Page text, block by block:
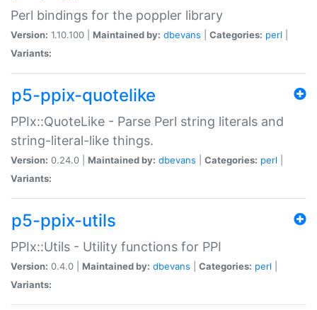
Perl bindings for the poppler library
Version: 1.10.100 | Maintained by: dbevans Categories: perl
Variants:
p5-ppix-quotelike
PPIx::QuoteLike - Parse Perl string literals and
string-literal-like things.
Version: 0.24.0 | Maintained by: dbevans Categories: perl
Variants:
p5-ppix-utils
PPIx::Utils - Utility functions for PPI
Version: 0.4.0 | Maintained by: dbevans Categories: perl
Variants: